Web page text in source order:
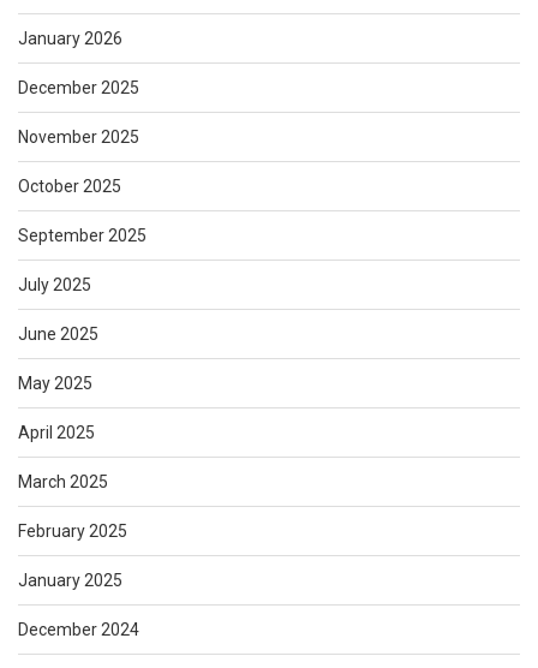
January 2026
December 2025
November 2025
October 2025
September 2025
July 2025
June 2025
May 2025
April 2025
March 2025
February 2025
January 2025
December 2024